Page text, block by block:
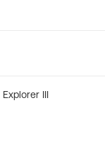
Explorer III